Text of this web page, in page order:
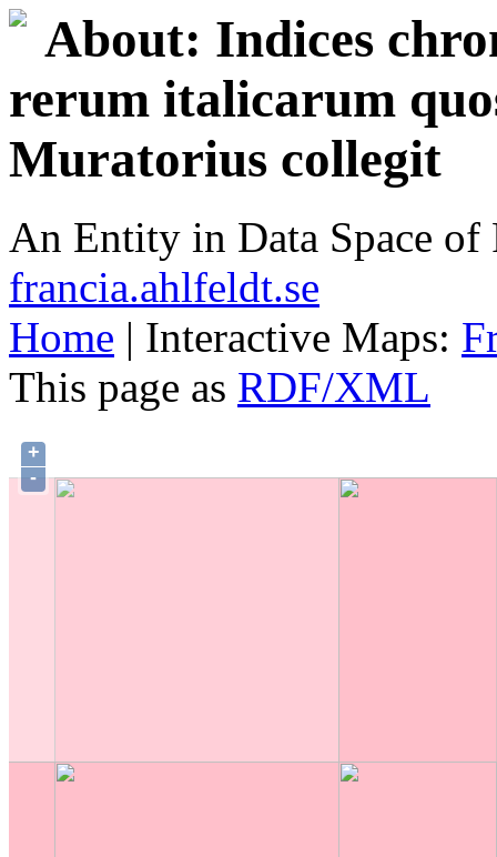
About: Indices
rerum italicarum
Muratorius collegit
An Entity in Data Space
francia.ahlfeldt.se
Home | Interactive Maps:
This page as RDF/XML
+
-